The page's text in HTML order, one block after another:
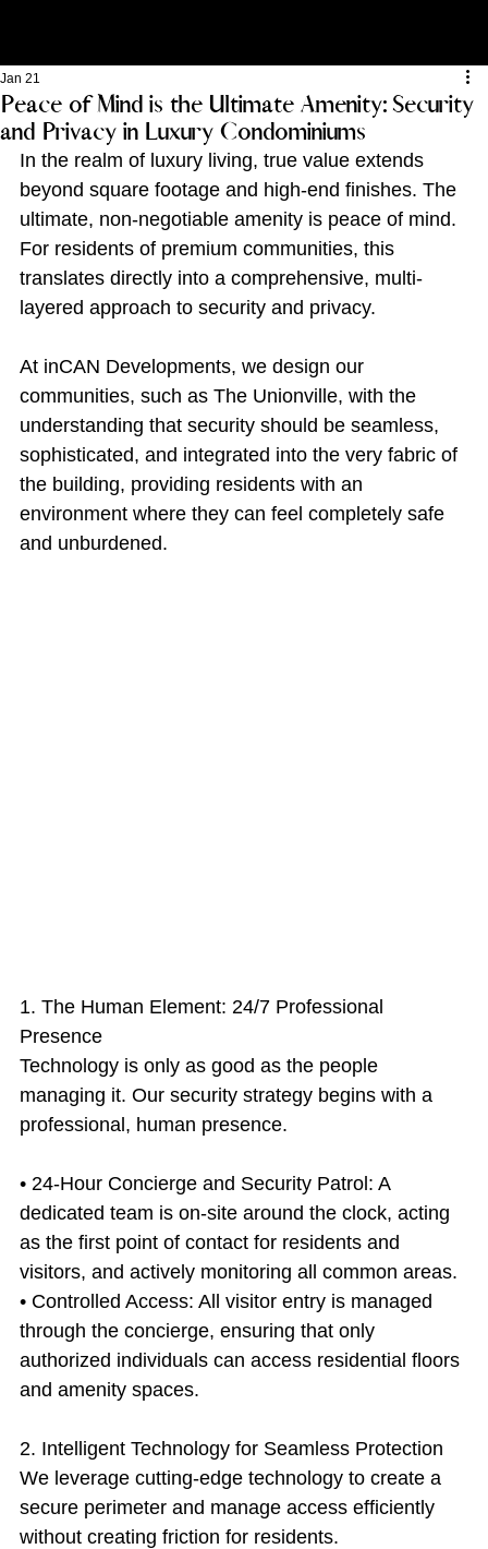
Peace of Mind is the Ultimate Amenity: Security
and Privacy in Luxury Condominiums
Jan 21
In the realm of luxury living, true value extends
beyond square footage and high-end finishes. The
ultimate, non-negotiable amenity is peace of mind.
For residents of premium communities, this
translates directly into a comprehensive, multi-
layered approach to security and privacy.
At inCAN Developments, we design our
communities, such as The Unionville, with the
understanding that security should be seamless,
sophisticated, and integrated into the very fabric of
the building, providing residents with an
environment where they can feel completely safe
and unburdened.
1. The Human Element: 24/7 Professional
Presence
Technology is only as good as the people
managing it. Our security strategy begins with a
professional, human presence.
• 24-Hour Concierge and Security Patrol: A
dedicated team is on-site around the clock, acting
as the first point of contact for residents and
visitors, and actively monitoring all common areas.
• Controlled Access: All visitor entry is managed
through the concierge, ensuring that only
authorized individuals can access residential floors
and amenity spaces.
2. Intelligent Technology for Seamless Protection
We leverage cutting-edge technology to create a
secure perimeter and manage access efficiently
without creating friction for residents.